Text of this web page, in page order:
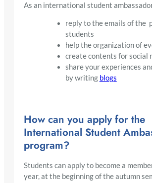
As an international student
reply to the emails of the
students
help the organization of
create contents for social
share your experiences
by writing blogs
How can you apply for the
International Student
program?
Students can apply to become a
year, at the beginning of the autumn